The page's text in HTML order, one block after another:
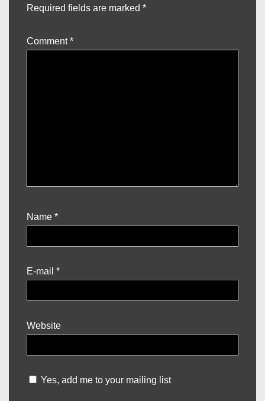
Required fields are marked *
Comment*
Name *
E-mail *
Website
Yes, add me to your mailing list